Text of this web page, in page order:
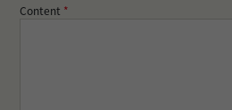
Content *